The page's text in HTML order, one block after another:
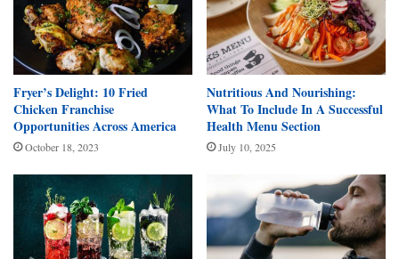
Fryer’s Delight: 10 Fried
Chicken Franchise
Opportunities Across America
October 18, 2023
Nutritious And Nourishing:
What To Include In A Successful
Health Menu Section
July 10, 2025